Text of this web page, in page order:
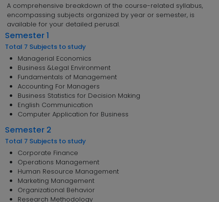
A comprehensive breakdown of the course-related syllabus,
encompassing subjects organized by year or semester, is
available for your detailed perusal.
Semester 1
Total 7 Subjects to study
Managerial Economics
Business &Legal Environment
Fundamentals of Management
Accounting For Managers
Business Statistics for Decision Making
English Communication
Computer Application for Business
Semester 2
Total 7 Subjects to study
Corporate Finance
Operations Management
Human Resource Management
Marketing Management
Organizational Behavior
Research Methodology